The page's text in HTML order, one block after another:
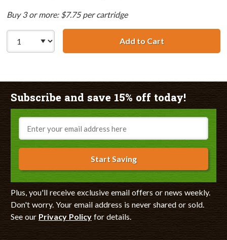
Buy 3 or more: $7.75 per cartridge
Add to CartHP 11 /
Subscribe and save 15% off today!
Email
Start Saving
Plus, you'll receive exclusive email offers or news weekly.
Don't worry. Your email address is never shared or sold.
See our Privacy Policyfor details.